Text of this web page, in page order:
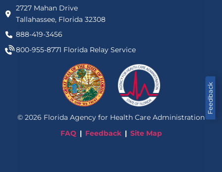
Feedback
2727 Mahan Drive
Tallahassee, Florida 32308
888-419-3456
800-955-8771 Florida Relay Service
© 2026 Florida Agency for Health Care Administration
FAQ
Feedback Site Map